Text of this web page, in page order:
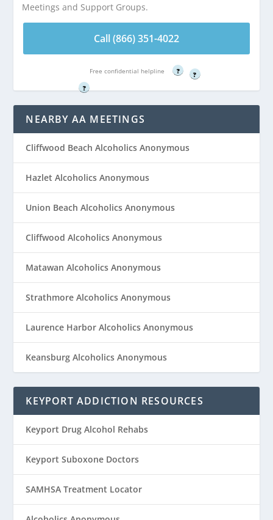
Call (866) 351-
Free confidential helpline
?
Call (866) 351-
?
Meetings and Support Groups.
Call (866) 351-4022
Free confidential helpline ?
NEARBY AA MEETINGS
Cliffwood Beach Alcoholics Anonymous
Hazlet Alcoholics Anonymous
Union Beach Alcoholics Anonymous
Cliffwood Alcoholics Anonymous
Matawan Alcoholics Anonymous
Strathmore Alcoholics Anonymous
Laurence Harbor Alcoholics Anonymous
Keansburg Alcoholics Anonymous
KEYPORT ADDICTION RESOURCES
Keyport Drug Alcohol Rehabs
Keyport Suboxone Doctors
SAMHSA Treatment Locator